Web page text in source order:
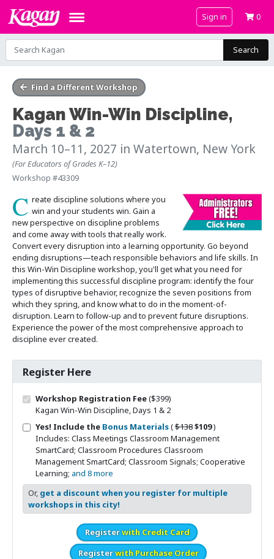
Sign in 0
Search
Find a Different Workshop
Kagan Win-Win Discipline,
Days 1 & 2
March 10–11, 2027 in Watertown, New York
(For Educators of Grades K–12)
Workshop #43309
C reate discipline solutions where you
win and your students win. Gain a
new perspective on discipline problems
and come away with tools that really work.
Convert every disruption into a learning opportunity. Go beyond
ending disruptions—teach responsible behaviors and life skills. In
this Win-Win Discipline workshop, you'll get what you need for
implementing this successful discipline program: identify the four
types of disruptive behavior, recognize the seven positions from
which they spring, and know what to do in the moment-of-
disruption. Learn to follow-up and to prevent future disruptions.
Experience the power of the most comprehensive approach to
discipline ever created.
Register Here
Workshop Registration Fee($399)
Kagan Win-Win Discipline, Days 1 & 2
Yes! Include the Bonus Materials(Original price
$138Sale price
$109)
Includes: Class Meetings Classroom Management
SmartCard; Classroom Procedures Classroom
Management SmartCard; Classroom Signals; Cooperative
Learning; and 8 more
Or, get a discount when you register for multiple
workshops in this city!
Registerwith Credit Card
Registerwith Purchase Order